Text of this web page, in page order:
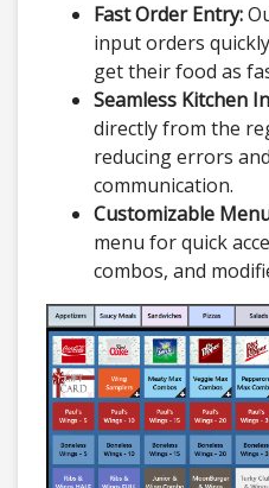
Fast Order Entry:
input orders
get their food as
Seamless Kitchen
directly from the
reducing errors
communication.
Customizable
menu for quick
combos, and